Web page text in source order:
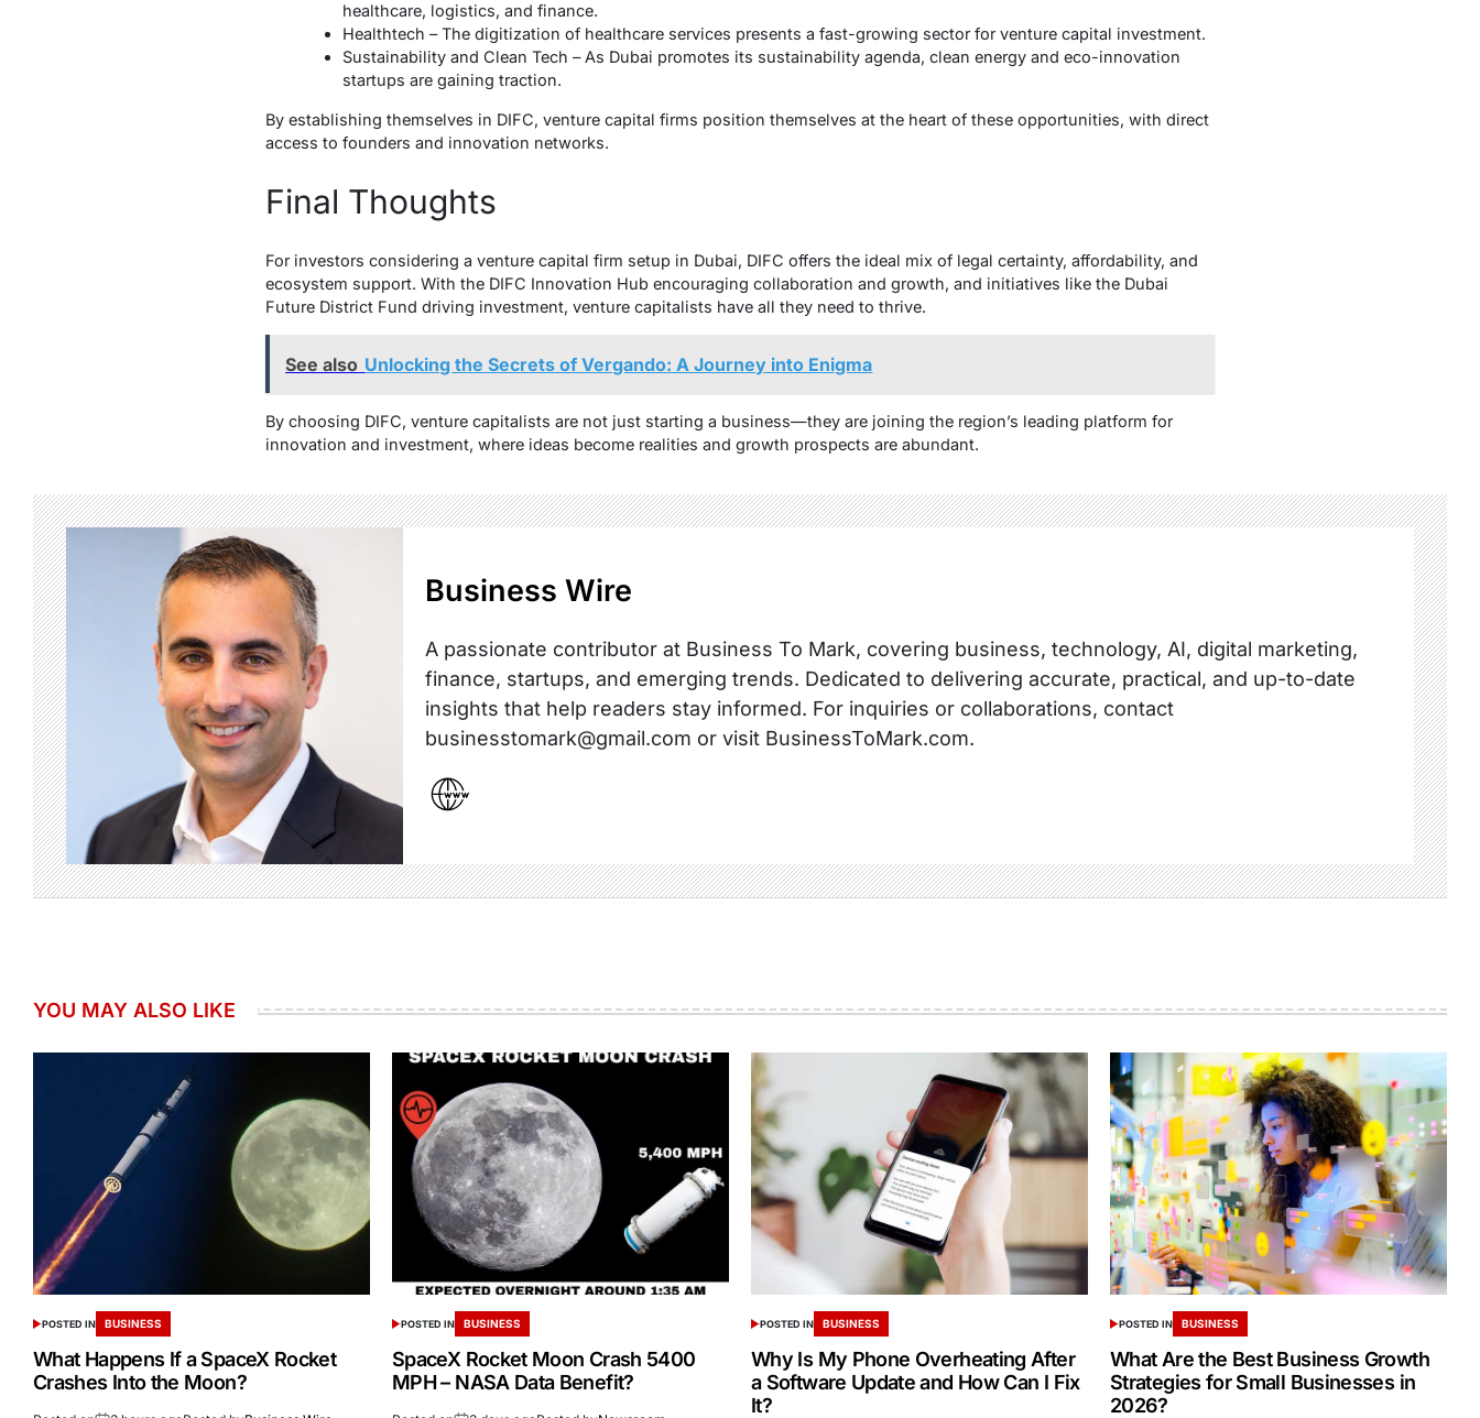
healthcare, logistics, and finance.
Healthtech – The digitization of healthcare services presents a fast-growing sector for venture capital investment.
Sustainability and Clean Tech – As Dubai promotes its sustainability agenda, clean energy and eco-innovation
startups are gaining traction.
By establishing themselves in DIFC, venture capital firms position themselves at the heart of these opportunities, with direct
access to founders and innovation networks.
Final Thoughts
For investors considering a venture capital firm setup in Dubai, DIFC offers the ideal mix of legal certainty, affordability, and
ecosystem support. With the DIFC Innovation Hub encouraging collaboration and growth, and initiatives like the Dubai
Future District Fund driving investment, venture capitalists have all they need to thrive.
See also Unlocking the Secrets of Vergando: A Journey into Enigma
By choosing DIFC, venture capitalists are not just starting a business—they are joining the region’s leading platform for
innovation and investment, where ideas become realities and growth prospects are abundant.
Business Wire
A passionate contributor at Business To Mark, covering business, technology, AI, digital marketing,
finance, startups, and emerging trends. Dedicated to delivering accurate, practical, and up-to-date
insights that help readers stay informed. For inquiries or collaborations, contact
businesstomark@gmail.com or visit BusinessToMark.com.
YOU MAY ALSO LIKE
POSTED IN BUSINESS
What Happens If a SpaceX Rocket
Crashes Into the Moon?
POSTED IN BUSINESS
SpaceX Rocket Moon Crash 5400
MPH – NASA Data Benefit?
POSTED IN BUSINESS
Why Is My Phone Overheating After
a Software Update and How Can I Fix
It?
POSTED IN BUSINESS
What Are the Best Business Growth
Strategies for Small Businesses in
2026?